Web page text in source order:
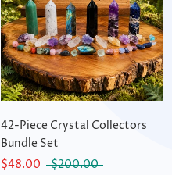
42-Piece Crystal Collectors
Bundle Set
$48.00
$200.00